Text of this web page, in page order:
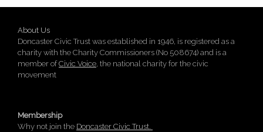
About Us
Doncaster Civic Trust was established in 1946, is registered as a
charity with the Charity Commissioners (No 508674) and is a
member ofCivic Voice, the national charity for the civic
movement
Membership
Why not join the Doncaster Civic Trust.